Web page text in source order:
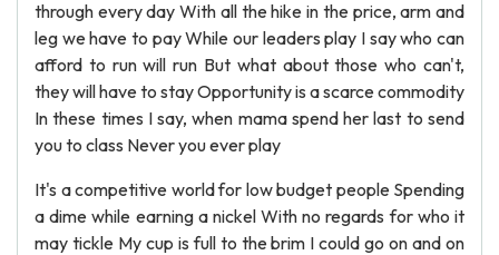
through every day With all the hike in the price, arm and
leg we have to pay While our leaders play I say who can
afford to run will run But what about those who can't,
they will have to stay Opportunity is a scarce commodity
In these times I say, when mama spend her last to send
you to class Never you ever play
It's a competitive world for low budget people Spending
a dime while earning a nickel With no regards for who it
may tickle My cup is full to the brim I could go on and on